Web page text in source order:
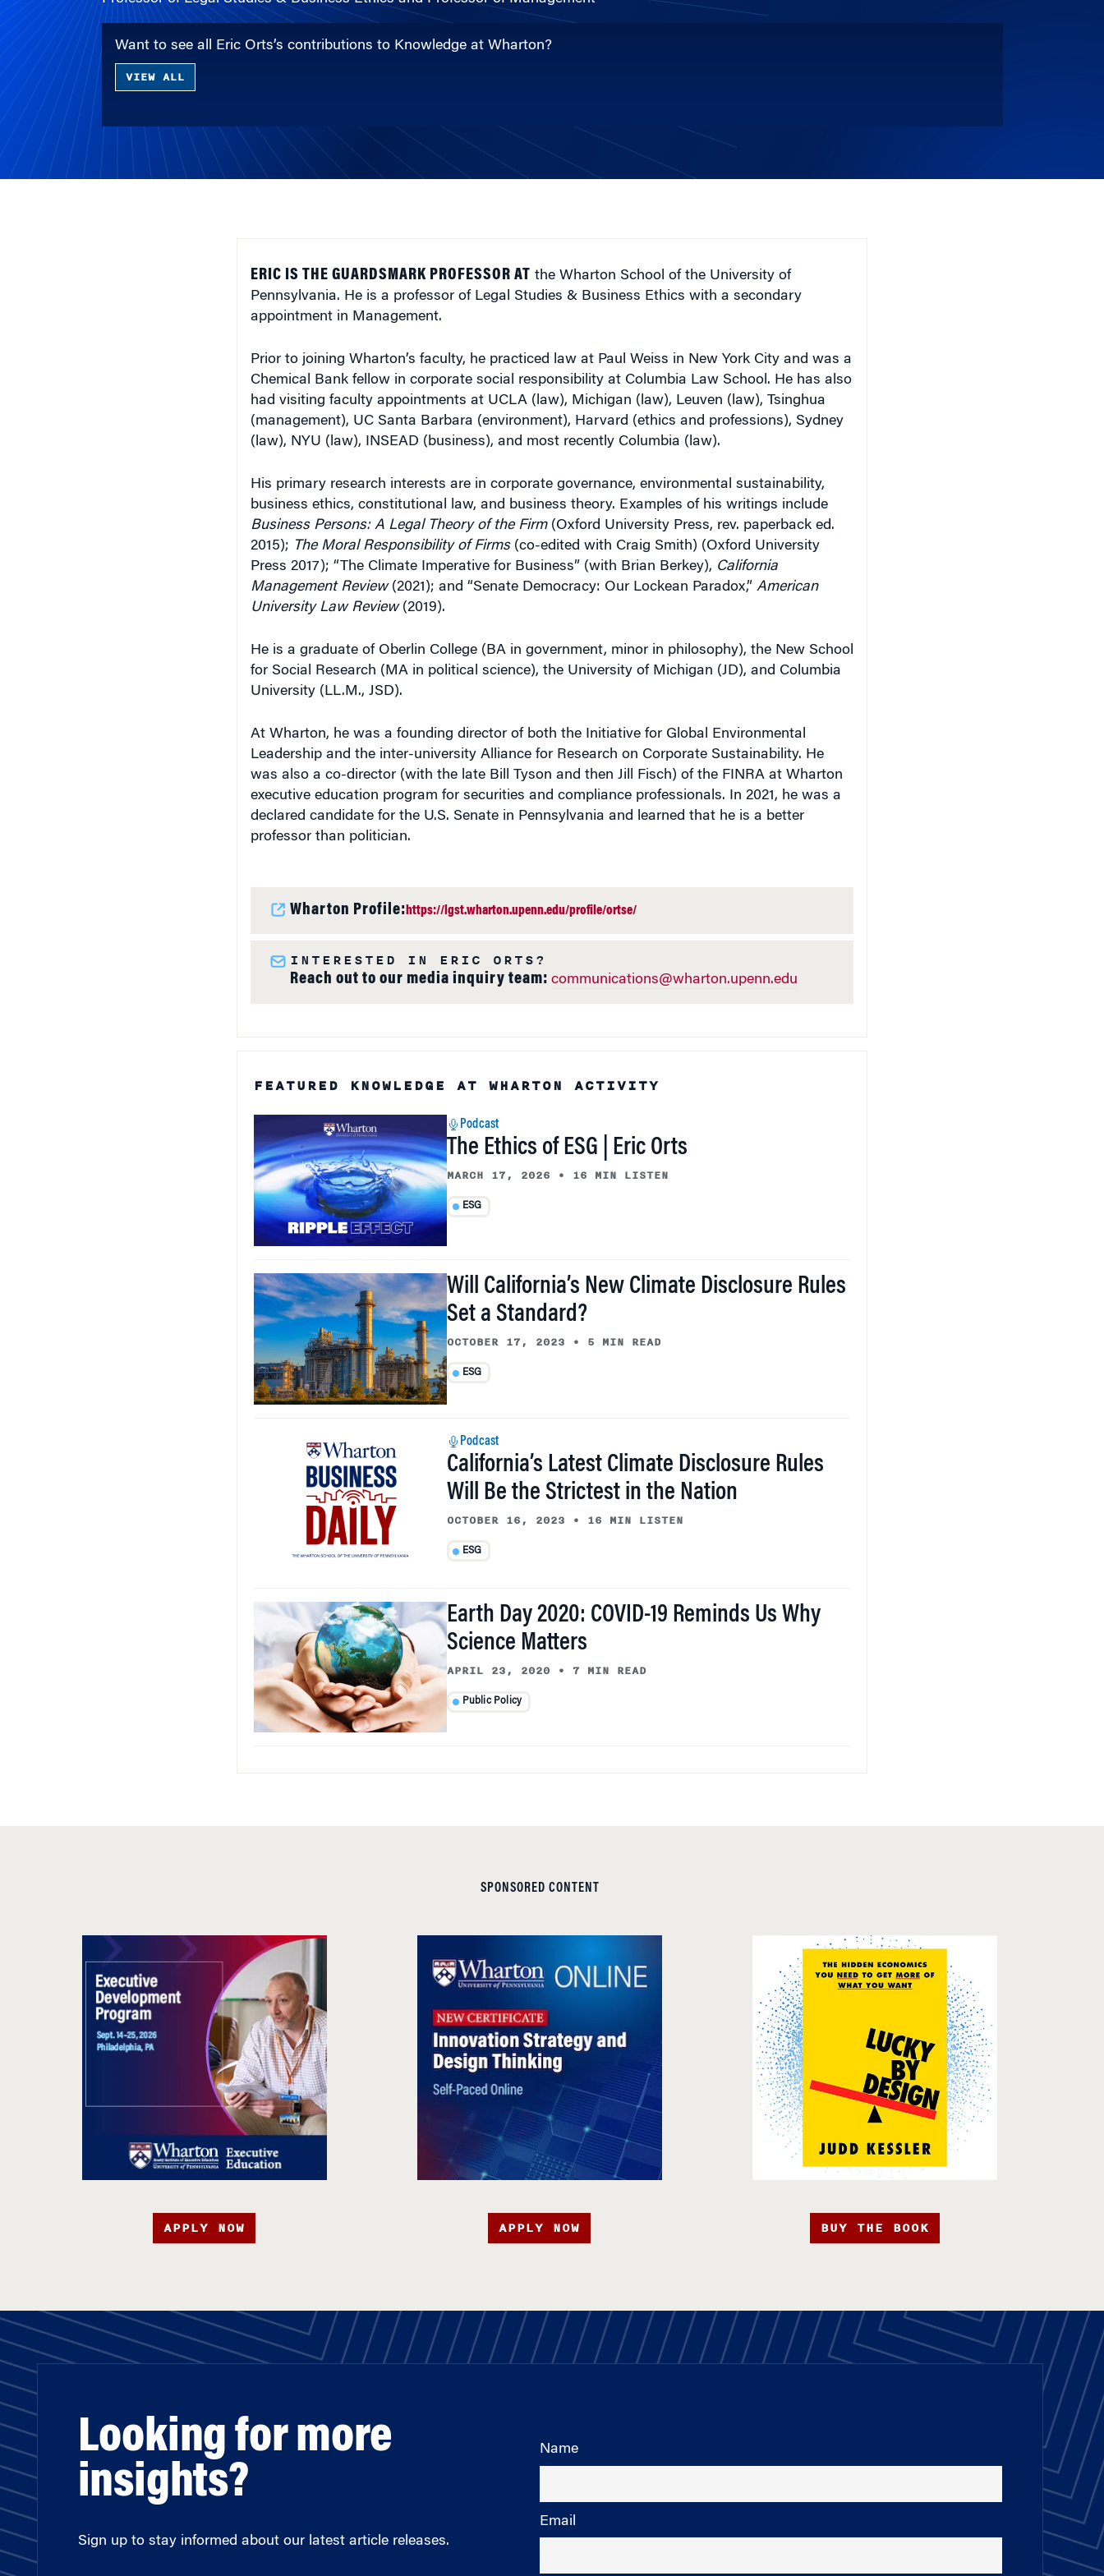
Want to see all Eric Orts’s contributions to Knowledge at Wharton?
VIEW ALL
ERIC IS THE GUARDSMARK PROFESSOR AT the Wharton School of the University of
Pennsylvania. He is a professor of Legal Studies & Business Ethics with a secondary
appointment in Management.
Prior to joining Wharton’s faculty, he practiced law at Paul Weiss in New York City and was a
Chemical Bank fellow in corporate social responsibility at Columbia Law School. He has also
had visiting faculty appointments at UCLA (law), Michigan (law), Leuven (law), Tsinghua
(management), UC Santa Barbara (environment), Harvard (ethics and professions), Sydney
(law), NYU (law), INSEAD (business), and most recently Columbia (law).
His primary research interests are in corporate governance, environmental sustainability,
business ethics, constitutional law, and business theory. Examples of his writings include
Business Persons: A Legal Theory of the Firm(Oxford University Press, rev. paperback ed.
2015); The Moral Responsibility of Firms(co-edited with Craig Smith) (Oxford University
Press 2017); “The Climate Imperative for Business” (with Brian Berkey), California
Management Review(2021); and “Senate Democracy: Our Lockean Paradox,” American
University Law Review(2019).
He is a graduate of Oberlin College (BA in government, minor in philosophy), the New School
for Social Research (MA in political science), the University of Michigan (JD), and Columbia
University (LL.M., JSD).
At Wharton, he was a founding director of both the Initiative for Global Environmental
Leadership and the inter-university Alliance for Research on Corporate Sustainability. He
was also a co-director (with the late Bill Tyson and then Jill Fisch) of the FINRA at Wharton
executive education program for securities and compliance professionals. In 2021, he was a
declared candidate for the U.S. Senate in Pennsylvania and learned that he is a better
professor than politician.
Wharton Profile: https://lgst.wharton.upenn.edu/profile/ortse/
INTERESTED IN ERIC ORTS?
Reach out to our media inquiry team: communications@wharton.upenn.edu
FEATURED KNOWLEDGE AT WHARTON ACTIVITY
Podcast
The Ethics of ESG | Eric Orts
MARCH 17, 2026 • 16 MIN LISTEN
ESG
Will California’s New Climate Disclosure Rules
Set a Standard?
OCTOBER 17, 2023 • 5 MIN READ
ESG
Podcast
California’s Latest Climate Disclosure Rules
Will Be the Strictest in the Nation
OCTOBER 16, 2023 • 16 MIN LISTEN
ESG
Earth Day 2020: COVID-19 Reminds Us Why
Science Matters
APRIL 23, 2020 • 7 MIN READ
Public Policy
SPONSORED CONTENT
APPLY NOW APPLY NOW BUY THE BOOK
Looking for more
insights?
Sign up to stay informed about our latest article releases.
Name
Email